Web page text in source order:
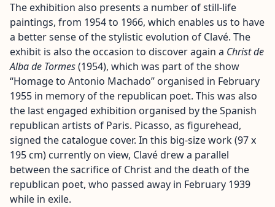
The exhibition also presents a number of still-life
paintings, from 1954 to 1966, which enables us to have
a better sense of the stylistic evolution of Clavé. The
exhibit is also the occasion to discover again a Christ de
Alba de Tormes(1954), which was part of the show
“Homage to Antonio Machado” organised in February
1955 in memory of the republican poet. This was also
the last engaged exhibition organised by the Spanish
republican artists of Paris. Picasso, as figurehead,
signed the catalogue cover. In this big-size work (97 x
195 cm) currently on view, Clavé drew a parallel
between the sacrifice of Christ and the death of the
republican poet, who passed away in February 1939
while in exile.